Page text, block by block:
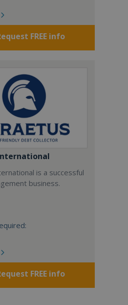
FREE info
is a successful
business.
FREE info